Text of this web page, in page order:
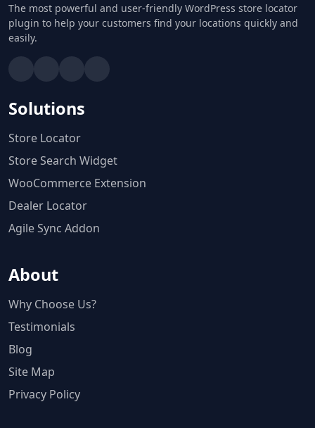
The most powerful and user-friendly WordPress store locator
plugin to help your customers find your locations quickly and
easily.
Solutions
Store Locator
Store Search Widget
WooCommerce Extension
Dealer Locator
Agile Sync Addon
About
Why Choose Us?
Testimonials
Blog
Site Map
Privacy Policy